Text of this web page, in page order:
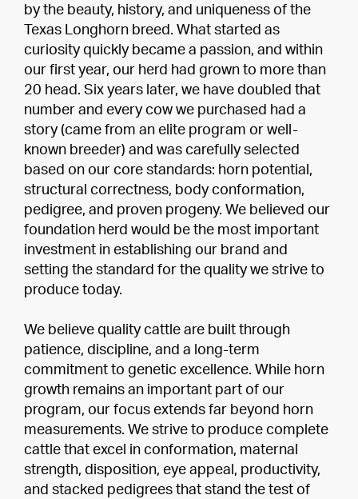
by the beauty, history, and uniqueness of the
Texas Longhorn breed. What started as
curiosity quickly became a passion, and within
our first year, our herd had grown to more than
20 head. Six years later, we have doubled that
number and every cow we purchased had a
story (came from an elite program or well-
known breeder) and was carefully selected
based on our core standards: horn potential,
structural correctness, body conformation,
pedigree, and proven progeny. We believed our
foundation herd would be the most important
investment in establishing our brand and
setting the standard for the quality we strive to
produce today.
We believe quality cattle are built through
patience, discipline, and a long-term
commitment to genetic excellence. While horn
growth remains an important part of our
program, our focus extends far beyond horn
measurements. We strive to produce complete
cattle that excel in conformation, maternal
strength, disposition, eye appeal, productivity,
and stacked pedigrees that stand the test of